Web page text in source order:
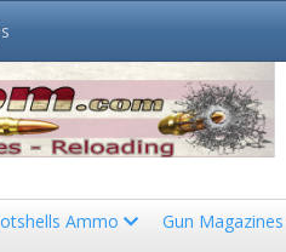
Ammo Gun Magazines